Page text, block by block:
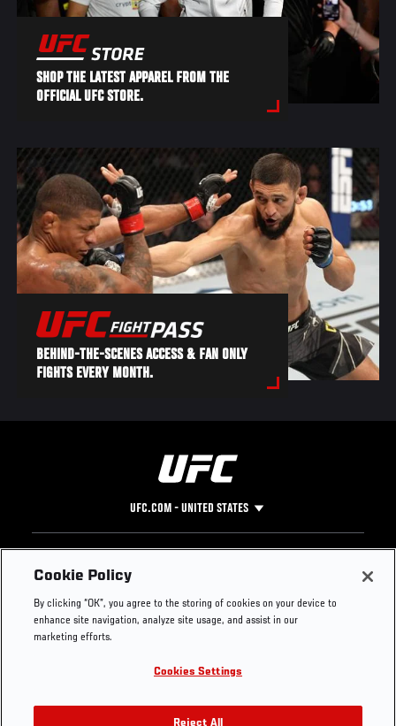
SHOP THE LATEST APPAREL FROM THE
OFFICIAL UFC STORE.
BEHIND-THE-SCENES ACCESS & FAN ONLY
FIGHTS EVERY MONTH.
UFC.COM - UNITED STATES
Footer
UFC
UFC Foundation
UFC Careers
Store
Instagram
YouTube
TikTok
Press
Cookie Policy
By clicking “OK”, you agree to the storing of cookies on your device to
enhance site navigation, analyze site usage, and assist in our
marketing efforts.
Cookies Settings